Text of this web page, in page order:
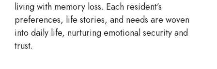
living with memory loss. Each resident’s
preferences, life stories, and needs are woven
into daily life, nurturing emotional security and
trust.